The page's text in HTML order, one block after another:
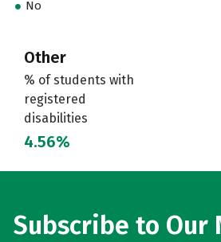
No
Other
% of students with
registered
disabilities
4.56%
Subscribe to Our